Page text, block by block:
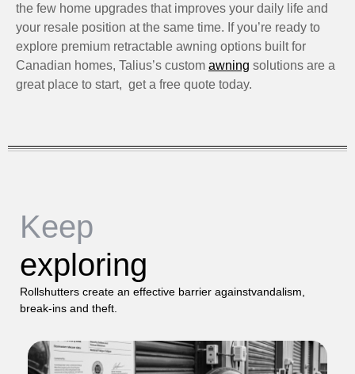
the few home upgrades that improves your daily life and
your resale position at the same time. If you’re ready to
explore premium retractable awning options built for
Canadian homes, Talius’s custom awning solutions are a
great place to start, get a free quote today.
Keep
exploring
Rollshutters create an effective barrier againstvandalism,
break-ins and theft.